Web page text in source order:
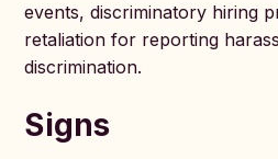
events, discriminatory hiring
retaliation for reporting
discrimination.
Signs